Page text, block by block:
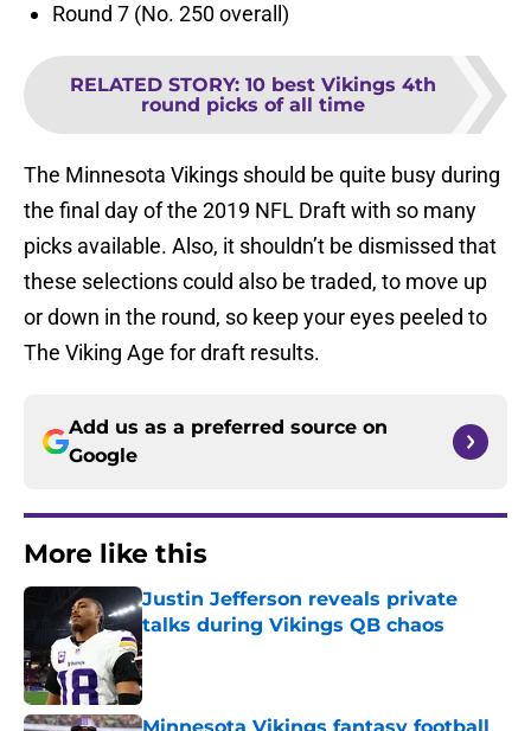
Round 7 (No. 250 overall)
RELATED STORY: 10 best Vikings 4th
round picks of all time
The Minnesota Vikings should be quite busy during
the final day of the 2019 NFL Draft with so many
picks available. Also, it shouldn’t be dismissed that
these selections could also be traded, to move up
or down in the round, so keep your eyes peeled to
The Viking Age for draft results.
Add us as a preferred source on
Google
More like this
Justin Jefferson reveals private
talks during Vikings QB chaos
Published by on Invalid Date